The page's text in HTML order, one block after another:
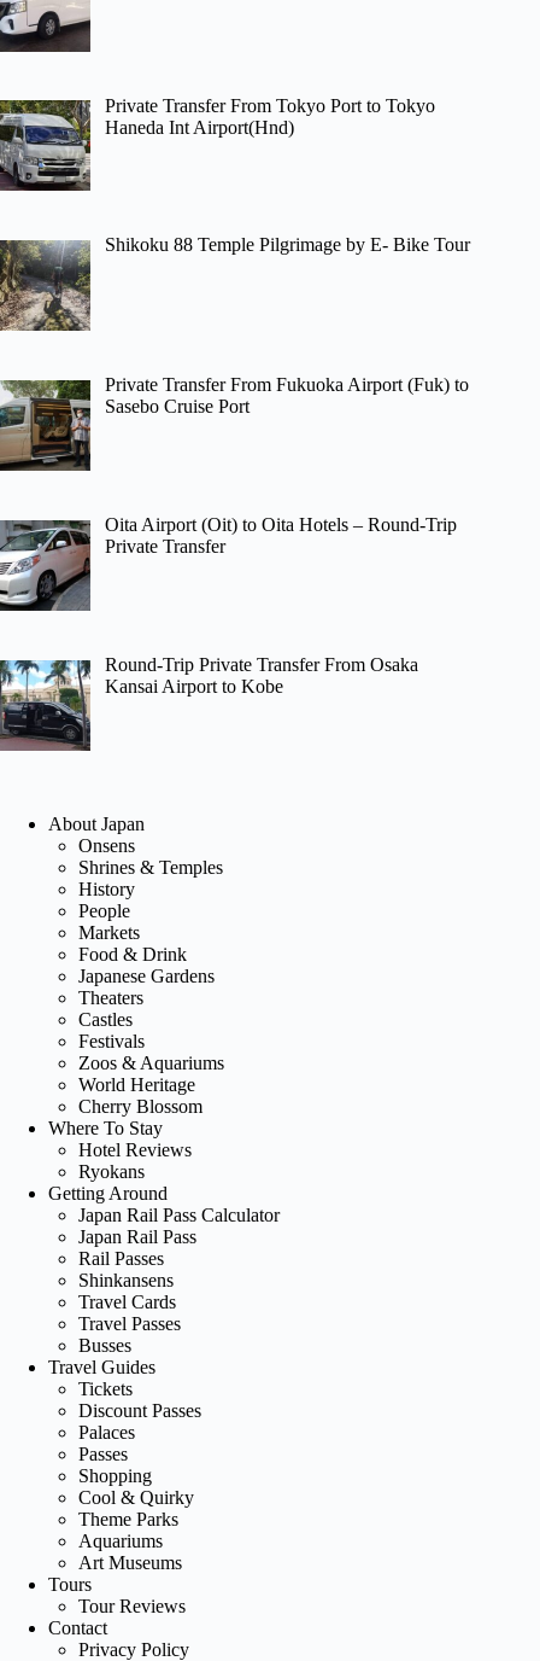
Private Transfer From Tokyo Port to Tokyo
Haneda Int Airport(Hnd)
Shikoku 88 Temple Pilgrimage by E- Bike Tour
Private Transfer From Fukuoka Airport (Fuk) to
Sasebo Cruise Port
Oita Airport (Oit) to Oita Hotels – Round-Trip
Private Transfer
Round-Trip Private Transfer From Osaka
Kansai Airport to Kobe
About Japan
Onsens
Shrines & Temples
History
People
Markets
Food & Drink
Japanese Gardens
Theaters
Castles
Festivals
Zoos & Aquariums
World Heritage
Cherry Blossom
Where To Stay
Hotel Reviews
Ryokans
Getting Around
Japan Rail Pass Calculator
Japan Rail Pass
Rail Passes
Shinkansens
Travel Cards
Travel Passes
Busses
Travel Guides
Tickets
Discount Passes
Palaces
Passes
Shopping
Cool & Quirky
Theme Parks
Aquariums
Art Museums
Tours
Tour Reviews
Contact
Privacy Policy